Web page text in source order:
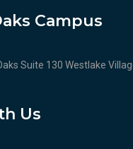
Campus
Suite 130 Westlake
Us